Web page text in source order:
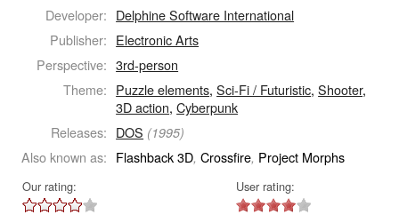
Developer: Delphine Software International
Publisher: Electronic Arts
Perspective: 3rd-person
Theme: Puzzle elements,Sci-Fi / Futuristic,Shooter,
3D action,Cyberpunk
Releases: DOS (1995)
Also known as: Flashback 3D, Crossfire, Project Morphs
Our rating: User rating: